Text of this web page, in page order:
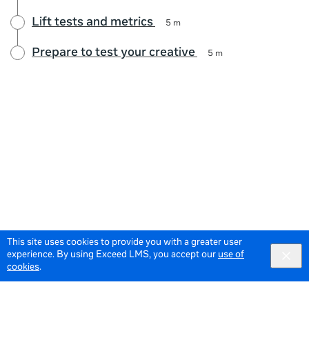
This site uses cookies to provide you with a greater user
experience. By using Exceed LMS, you accept our use of
cookies.
Lift tests and metrics 5 m
Prepare to test your creative 5 m